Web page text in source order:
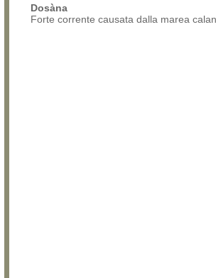
Dosàna
Forte corrente causata dalla marea